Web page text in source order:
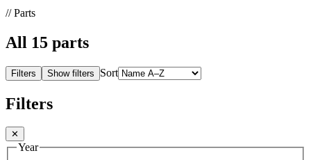
// Parts
All 15 parts
Filters Show filters Sort
Filters
✕
Year